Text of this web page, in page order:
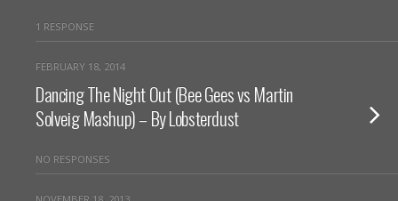
1 RESPONSE
FEBRUARY 18, 2014
Dancing The Night Out (Bee Gees vs Martin
Solveig Mashup) – By Lobsterdust
NO RESPONSES